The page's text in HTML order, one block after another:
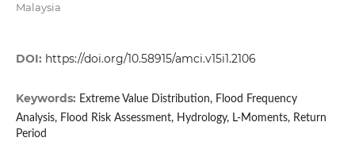
Malaysia
DOI: https://doi.org/10.58915/amci.v15i1.2106
Keywords: Extreme Value Distribution, Flood Frequency
Analysis, Flood Risk Assessment, Hydrology, L-Moments, Return
Period